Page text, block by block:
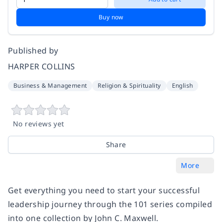
Buy now
Published by
HARPER COLLINS
Business & Management Religion & Spirituality English
No reviews yet
Share
More
Get everything you need to start your successful
leadership journey through the 101 series compiled
into one collection by John C. Maxwell.